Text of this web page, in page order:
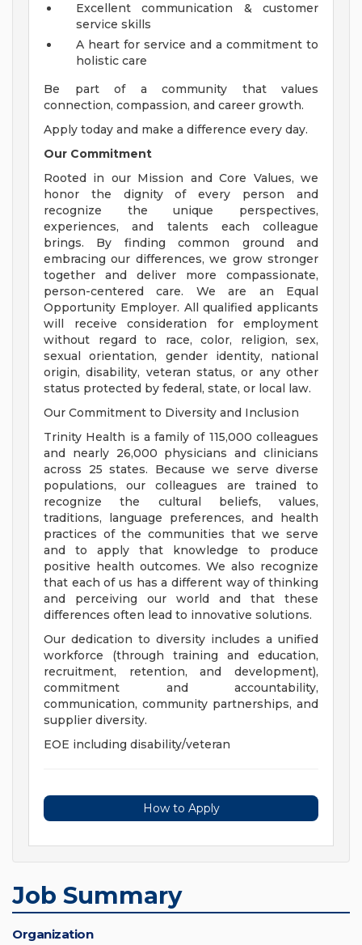
Excellent communication & customer
service skills
A heart for service and a commitment to
holistic care
Be part of a community that values
connection, compassion, and career growth.
Apply today and make a difference every day.
Our Commitment
Rooted in our Mission and Core Values, we
honor the dignity of every person and
recognize the unique perspectives,
experiences, and talents each colleague
brings. By finding common ground and
embracing our differences, we grow stronger
together and deliver more compassionate,
person-centered care. We are an Equal
Opportunity Employer. All qualified applicants
will receive consideration for employment
without regard to race, color, religion, sex,
sexual orientation, gender identity, national
origin, disability, veteran status, or any other
status protected by federal, state, or local law.
Our Commitment to Diversity and Inclusion
Trinity Health is a family of 115,000 colleagues
and nearly 26,000 physicians and clinicians
across 25 states. Because we serve diverse
populations, our colleagues are trained to
recognize the cultural beliefs, values,
traditions, language preferences, and health
practices of the communities that we serve
and to apply that knowledge to produce
positive health outcomes. We also recognize
that each of us has a different way of thinking
and perceiving our world and that these
differences often lead to innovative solutions.
Our dedication to diversity includes a unified
workforce (through training and education,
recruitment, retention, and development),
commitment and accountability,
communication, community partnerships, and
supplier diversity.
EOE including disability/veteran
How to Apply
Job Summary
Organization